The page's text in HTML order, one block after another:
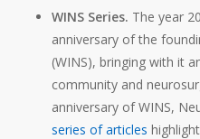
WINS Series. The year
anniversary of the
(WINS), bringing with it
community and
anniversary of WINS,
series of articles